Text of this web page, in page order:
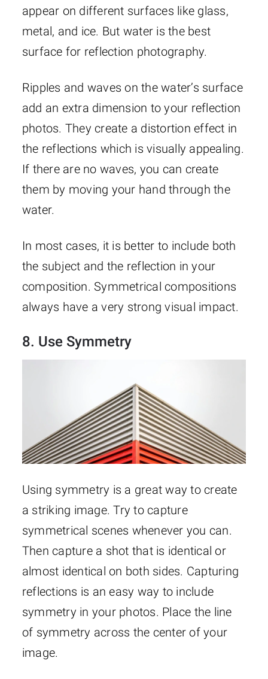
appear on different surfaces like glass,
metal, and ice. But water is the best
surface for reflection photography.
Ripples and waves on the water’s surface
add an extra dimension to your reflection
photos. They create a distortion effect in
the reflections which is visually appealing.
If there are no waves, you can create
them by moving your hand through the
water.
In most cases, it is better to include both
the subject and the reflection in your
composition. Symmetrical compositions
always have a very strong visual impact.
8. Use Symmetry
Using symmetry is a great way to create
a striking image. Try to capture
symmetrical scenes whenever you can.
Then capture a shot that is identical or
almost identical on both sides. Capturing
reflections is an easy way to include
symmetry in your photos. Place the line
of symmetry across the center of your
image.